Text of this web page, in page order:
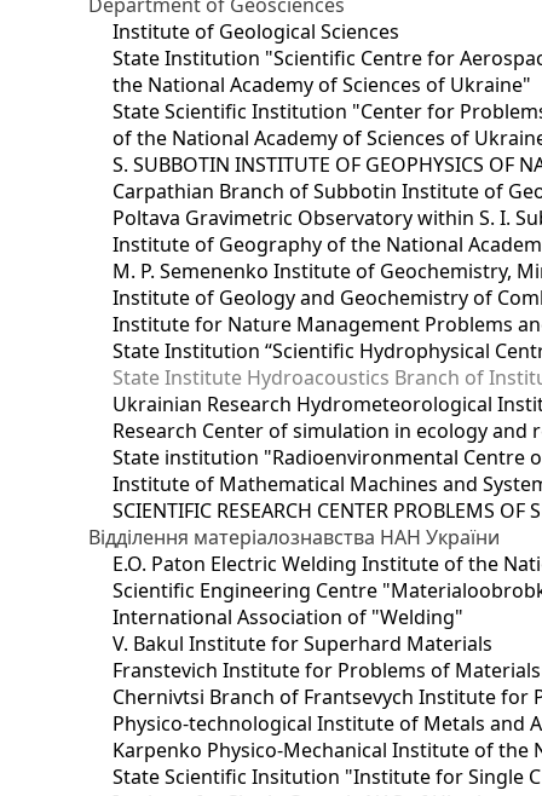
Institute of Geological Sciences
State Institution "Scientific Centre for
the National Academy of Sciences of Ukraine"
State Scientific Institution "Center for
of the National Academy of Sciences of
S. SUBBOTIN INSTITUTE OF GEOPHYSICS OF
Carpathian Branch of Subbotin Institute of
Poltava Gravimetric Observatory within S. I.
Institute of Geography of the National
M. P. Semenenko Institute of Geochemistry,
Institute of Geology and Geochemistry of
Institute for Nature Management Problems
State Institution “Scientific Hydrophysical
State Institute Hydroacoustics Branch of
Ukrainian Research Hydrometeorological
Research Center of simulation in ecology and
State institution "Radioenvironmental Centre
Institute of Mathematical Machines and
SCIENTIFIC RESEARCH CENTER PROBLEMS OF
Відділення матеріалознавства НАН України
E.O. Paton Electric Welding Institute of the
Scientific Engineering Centre
International Association of "Welding"
V. Bakul Institute for Superhard Materials
Franstevich Institute for Problems of
Chernivtsi Branch of Frantsevych Institute for
Physico-technological Institute of Metals and
Karpenko Physico-Mechanical Institute of the
State Scientific Insitution "Institute for Single